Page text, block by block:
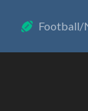
Football/